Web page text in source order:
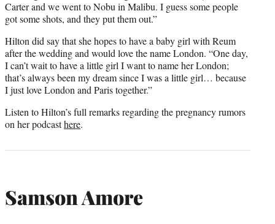
Carter and we went to Nobu in Malibu. I guess some people
got some shots, and they put them out.”
Hilton did say that she hopes to have a baby girl with Reum
after the wedding and would love the name London. “One day,
I can’t wait to have a little girl I want to name her London;
that’s always been my dream since I was a little girl… because
I just love London and Paris together.”
Listen to Hilton’s full remarks regarding the pregnancy rumors
on her podcasthere.
Samson Amore